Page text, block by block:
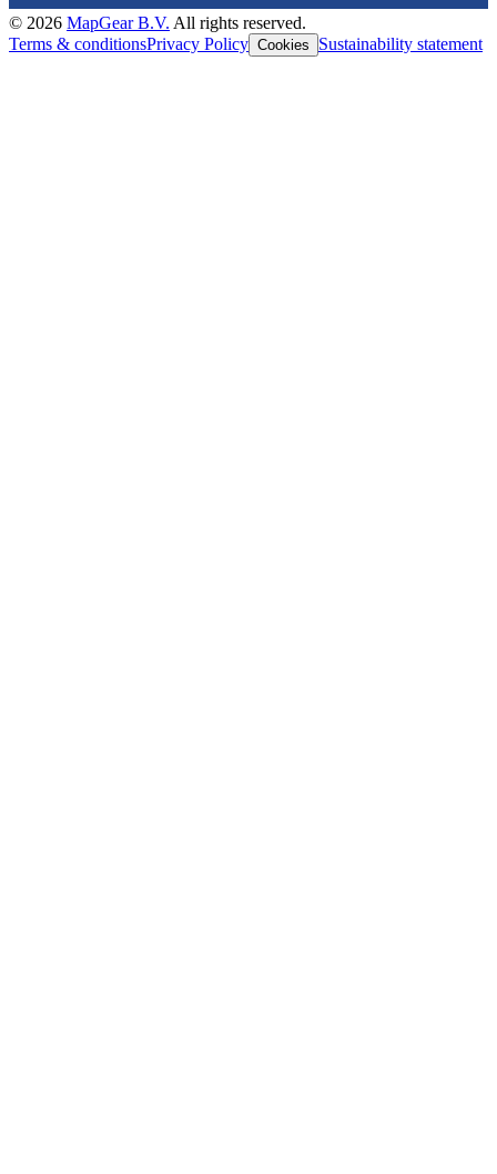
© 2026 MapGear B.V. All rights reserved.
Terms & conditionsPrivacy Policy Cookies Sustainability statement